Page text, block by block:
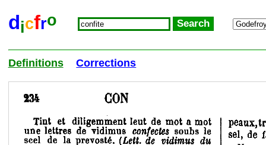
dicfro
Definitions Corrections